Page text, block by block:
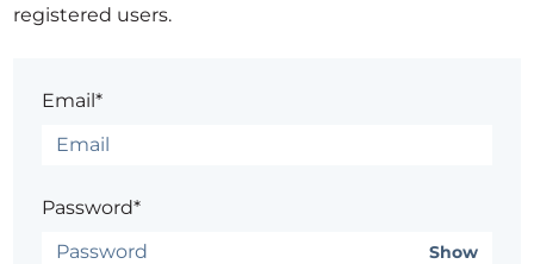
registered users.
Email*
Password*
Show